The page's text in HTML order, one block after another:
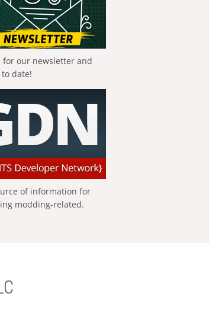
for our newsletter and
date!
of information for
modding-related.